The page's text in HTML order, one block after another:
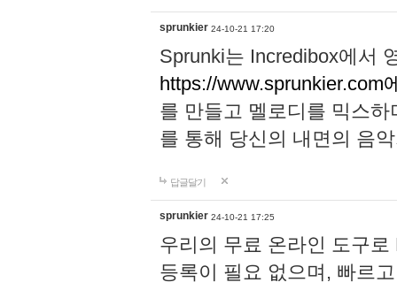
sprunkier 24-10-21 17:20
Sprunki는 Incredibox에서
https://www.sprunkier.com
를 만들고 멜로디를 믹스
를 통해 당신의 내면의 음
답글달기
sprunkier 24-10-21 17:25
우리의 무료 온라인 도구
등록이 필요 없으며, 빠르